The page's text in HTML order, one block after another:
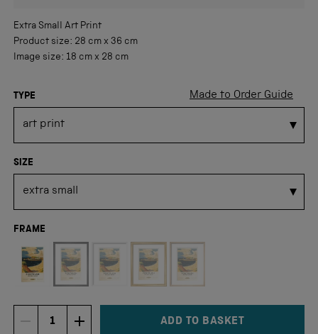
Extra Small Art Print
Product size: 28 cm x 36 cm
Image size: 18 cm x 28 cm
Made to Order Guide
TYPE
SIZE
FRAME
DECREMENT ITEM QUANTITY
Quantity INCREMENT ITEM QUANTITY
ADD TO BASKET